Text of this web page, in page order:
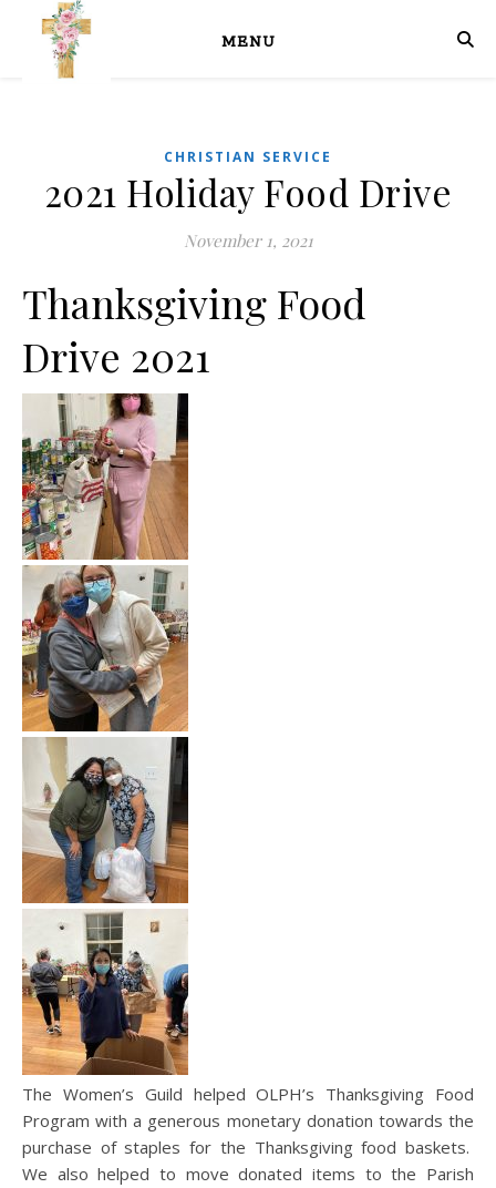
MENU
CHRISTIAN SERVICE
2021 Holiday Food Drive
November 1, 2021
Thanksgiving Food
Drive 2021
The Women’s Guild helped OLPH’s Thanksgiving Food
Program with a generous monetary donation towards the
purchase of staples for the Thanksgiving food baskets.
We also helped to move donated items to the Parish